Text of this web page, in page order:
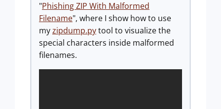
"Phishing ZIP With Malformed
Filename", where I show how to use
myzipdump.pytool to visualize the
special characters inside malformed
filenames.